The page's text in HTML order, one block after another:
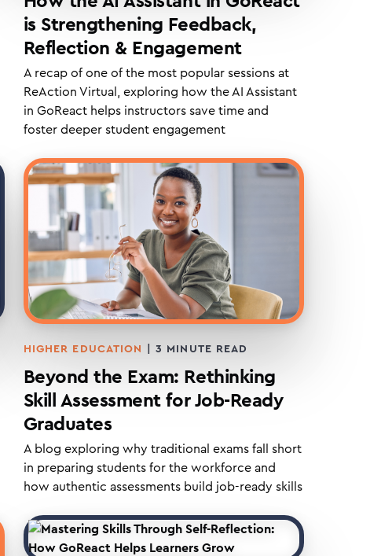
is Strengthening Feedback,
Reflection & Engagement
A recap of one of the most popular sessions at
ReAction Virtual, exploring how the AI Assistant
in GoReact helps instructors save time and
foster deeper student engagement
HIGHER EDUCATION 3 MINUTE READ
Beyond the Exam: Rethinking
Skill Assessment for Job-Ready
Graduates
A blog exploring why traditional exams fall short
in preparing students for the workforce and
how authentic assessments build job-ready skills